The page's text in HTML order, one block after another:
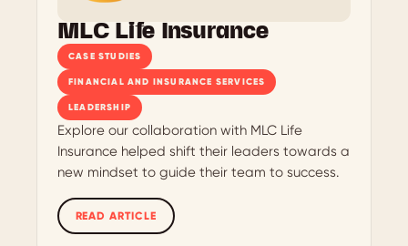
CASE STUDIES
FINANCIAL AND INSURANCE SERVICES
LEADERSHIP
MLC Life Insurance
Explore our collaboration with MLC Life
Insurance helped shift their leaders towards a
new mindset to guide their team to success.
READ ARTICLE